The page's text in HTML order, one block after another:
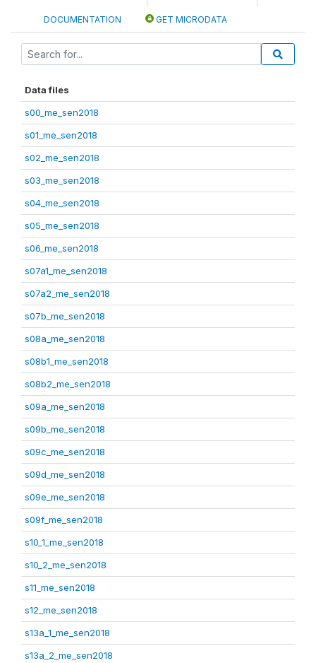
DOCUMENTATION GET MICRODATA
Data files
s00_me_sen2018
s01_me_sen2018
s02_me_sen2018
s03_me_sen2018
s04_me_sen2018
s05_me_sen2018
s06_me_sen2018
s07a1_me_sen2018
s07a2_me_sen2018
s07b_me_sen2018
s08a_me_sen2018
s08b1_me_sen2018
s08b2_me_sen2018
s09a_me_sen2018
s09b_me_sen2018
s09c_me_sen2018
s09d_me_sen2018
s09e_me_sen2018
s09f_me_sen2018
s10_1_me_sen2018
s10_2_me_sen2018
s11_me_sen2018
s12_me_sen2018
s13a_1_me_sen2018
s13a_2_me_sen2018